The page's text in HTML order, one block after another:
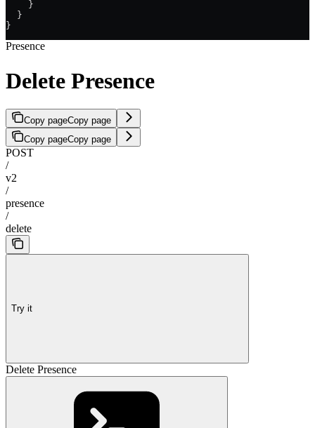
    }
  }
}
Presence
Delete Presence
Copy pageCopy page
Copy pageCopy page
POST
/
v2
/
presence
/
delete
Try it
Delete Presence